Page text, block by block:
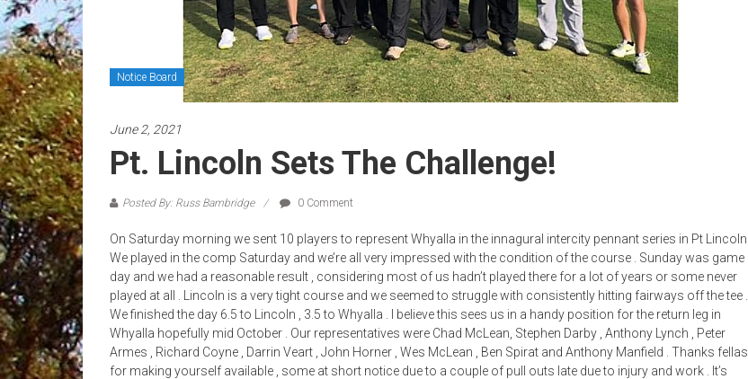
Notice Board
June 2, 2021
Pt. Lincoln Sets The Challenge!
Posted By: Russ Bambridge 0 Comment
On Saturday morning we sent 10 players to represent Whyalla in the innagural intercity pennant series in Pt Lincoln .
We played in the comp Saturday and we’re all very impressed with the condition of the course . Sunday was game
day and we had a reasonable result , considering most of us hadn’t played there for a lot of years or some never
played at all . Lincoln is a very tight course and we seemed to struggle with consistently hitting fairways off the tee .
We finished the day 6.5 to Lincoln , 3.5 to Whyalla . I believe this sees us in a handy position for the return leg in
Whyalla hopefully mid October . Our representatives were Chad McLean, Stephen Darby , Anthony Lynch , Peter
Armes , Richard Coyne , Darrin Veart , John Horner , Wes McLean , Ben Spirat and Anthony Manfield . Thanks fellas
for making yourself available , some at short notice due to a couple of pull outs late due to injury and work . It’s